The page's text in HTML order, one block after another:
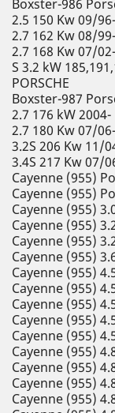
Boxster-986
2.5 150 Kw 09/
2.7 162 Kw 08/
2.7 168 Kw 07/
S 3.2 kW
PORSCHE
Boxster-987
2.7 176 kW
2.7 180 Kw 07/
3.2S 206 Kw 11/
3.4S 217 Kw 07/
Cayenne (955)
Cayenne (955)
Cayenne (955)
Cayenne (955)
Cayenne (955)
Cayenne (955)
Cayenne (955)
Cayenne (955)
Cayenne (955)
Cayenne (955)
Cayenne (955)
Cayenne (955)
Cayenne (955)
Cayenne (955)
Cayenne (955)